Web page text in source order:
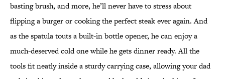
basting brush, and more, he’ll never have to stress about
flipping a burger or cooking the perfect steak ever again. And
as the spatula touts a built-in bottle opener, he can enjoy a
much-deserved cold one while he gets dinner ready. All the
tools fit neatly inside a sturdy carrying case, allowing your dad